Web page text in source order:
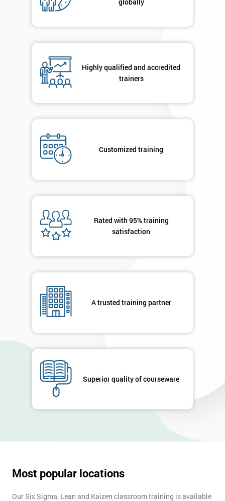
globally
Highly qualified and accredited
trainers
Customized training
Rated with 95% training
satisfaction
A trusted training partner
Superior quality of courseware
Most popular locations
Our Six Sigma, Lean and Kaizen classroom training is available